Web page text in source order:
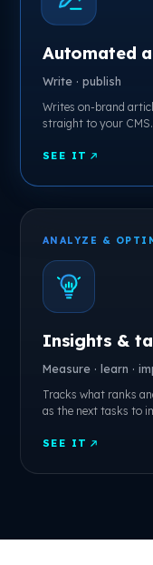
Automated
Write · publish
Writes on-brand
straight to your CMS.
SEE IT
ANALYZE &
Insights &
Measure · learn ·
Tracks what ranks
as the next tasks to
SEE IT